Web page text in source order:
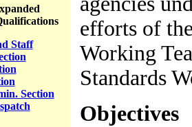
Staff
Section
efforts of
Working
Standards
Objectives